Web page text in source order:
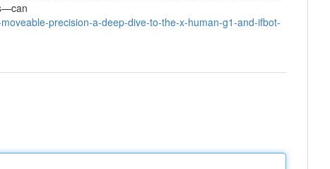
precision-a-deep-dive-to-the-x-human-g1-and-ifbot-